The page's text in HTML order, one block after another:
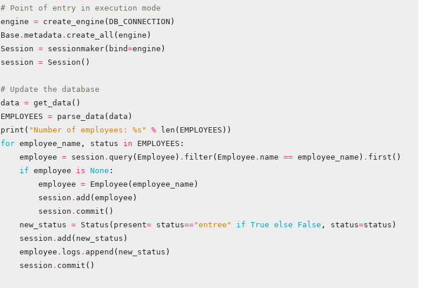
# Point of entry in execution mode
engine = create_engine ( DB_CONNECTION )
Base . metadata . create_all ( engine )
Session = sessionmaker( bind=engine )
session = Session ()
# Update the database
data = get_data ()
EMPLOYEES = parse_data ( data )
print ( "Number of employees: %s " % len ( EMPLOYEES ))
for employee_name , status in EMPLOYEES :
employee = session . query( Employee ) . filter( Employee . name == employee_name ) . first ()
if employee is None :
employee = Employee ( employee_name )
session . add ( employee )
session . commit ()
new_status = Status ( present= status=="entree" if True else False , status=status )
session . add ( new_status )
employee . logs . append ( new_status )
session . commit ()